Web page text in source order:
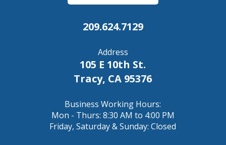
209.624.7129
Address
105 E 10th St.
Tracy, CA 95376
Business Working Hours:
Mon - Thurs: 8:30 AM to 4:00 PM
Friday, Saturday & Sunday: Closed